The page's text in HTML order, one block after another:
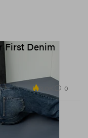
First Denim
0